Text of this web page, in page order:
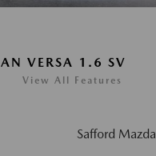
VERSA 1.6 SV
View All Features
Safford